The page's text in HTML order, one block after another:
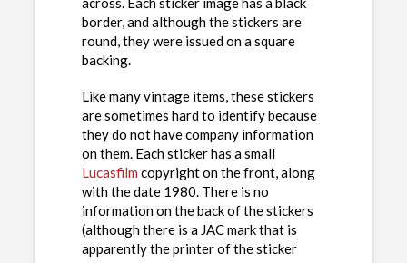
border, and although the stickers are
round, they were issued on a square
backing.
Like many vintage items, these stickers
are sometimes hard to identify because
they do not have company information
on them. Each sticker has a small
Lucasfilm copyright on the front, along
with the date 1980. There is no
information on the back of the stickers
(although there is a JAC mark that is
apparently the printer of the sticker